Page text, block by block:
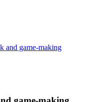
and game-making